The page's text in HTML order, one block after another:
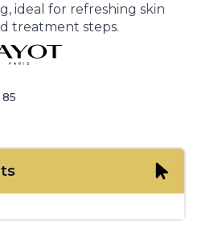
ideal for refreshing skin
treatment steps.